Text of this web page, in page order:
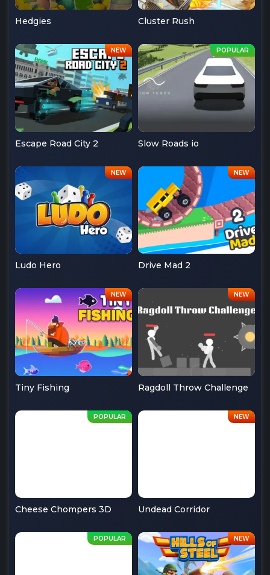
Hedgies Cluster Rush
Escape Road City 2 Slow Roads io
Ludo Hero Drive Mad 2
Tiny Fishing Ragdoll Throw Challenge
Cheese Chompers 3D Undead Corridor